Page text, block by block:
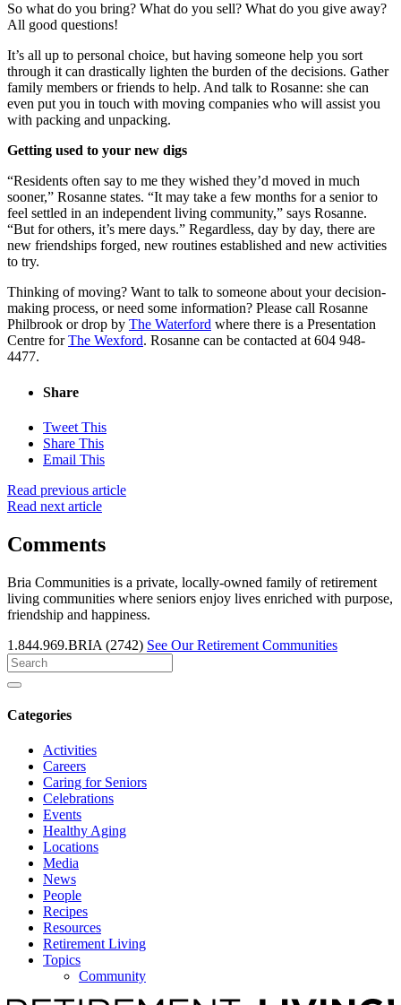
So what do you bring? What do you sell? What do you give away?
All good questions!
It’s all up to personal choice, but having someone help you sort
through it can drastically lighten the burden of the decisions. Gather
family members or friends to help. And talk to Rosanne: she can
even put you in touch with moving companies who will assist you
with packing and unpacking.
Getting used to your new digs
“Residents often say to me they wished they’d moved in much
sooner,” Rosanne states. “It may take a few months for a senior to
feel settled in an independent living community,” says Rosanne.
“But for others, it’s mere days.” Regardless, day by day, there are
new friendships forged, new routines established and new activities
to try.
Thinking of moving? Want to talk to someone about your decision-
making process, or need some information? Please call Rosanne
Philbrook or drop by The Waterford where there is a Presentation
Centre forThe Wexford. Rosanne can be contacted at 604 948-
4477.
Share
Tweet This
Share This
Email This
Read previous article
Read next article
Comments
Bria Communities is a private, locally-owned family of retirement
living communities where seniors enjoy lives enriched with purpose,
friendship and happiness.
1.844.969.BRIA (2742) See Our Retirement Communities
Search
for
Categories
Activities
Careers
Caring for Seniors
Celebrations
Events
Healthy Aging
Locations
Media
News
People
Recipes
Resources
Retirement Living
Topics
Community